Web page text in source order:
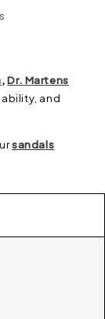
,Dr. Martens
and
sandals